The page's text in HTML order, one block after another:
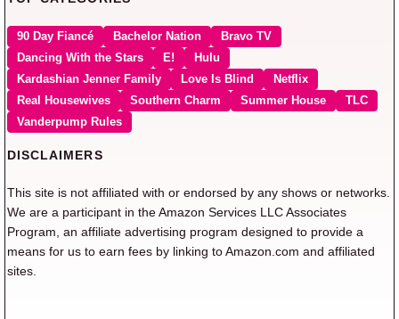
90 Day Fiancé Bachelor Nation
Bravo TV
Dancing With the Stars
E!
Hulu
Kardashian Jenner Family
Love Is Blind
Netflix
Real Housewives
Southern Charm Summer House
TLC
Vanderpump Rules
DISCLAIMERS
This site is not affiliated with or endorsed by any shows or networks.
We are a participant in the Amazon Services LLC Associates
Program, an affiliate advertising program designed to provide a
means for us to earn fees by linking to Amazon.com and affiliated
sites.